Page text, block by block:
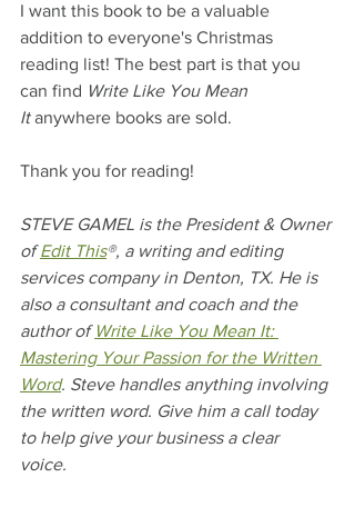
I want this book to be a valuable
addition to everyone's Christmas
reading list! The best part is that you
can find Write Like You Mean
It anywhere books are sold.
Thank you for reading!
STEVE GAMEL is the President & Owner
of Edit This®, a writing and editing
services company in Denton, TX. He is
also a consultant and coach and the
author of Write Like You Mean It:
Mastering Your Passion for the Written
Word. Steve handles anything involving
the written word. Give him a call today
to help give your business a clear
voice.